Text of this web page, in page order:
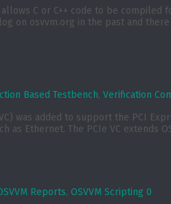
C or C++ code to be
on osvvm.org in the past and
Based Testbench, Verification
was added to support the PCI
Ethernet. The PCIe VC extends
Reports, OSVVM Scripting 0